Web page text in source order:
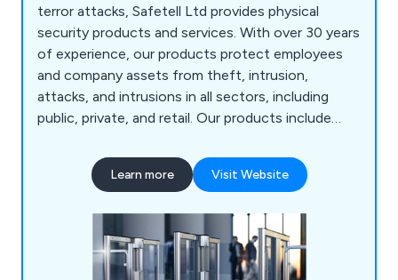
terror attacks, Safetell Ltd provides physical
security products and services. With over 30 years
of experience, our products protect employees
and company assets from theft, intrusion,
attacks, and intrusions in all sectors, including
public, private, and retail. Our products include
Screens & Counters, Security Doors, Security
Walling & Partitioning, Transfer Units, Bullet
Learn more Visit Website